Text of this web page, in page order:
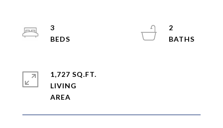
3
2
1,727 SQ.FT.
LIVING